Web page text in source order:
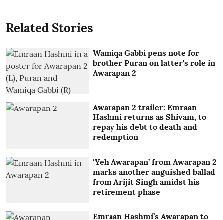
Related Stories
Wamiqa Gabbi pens note for
brother Puran on latter's role in
Awarapan 2
Awarapan 2 trailer: Emraan
Hashmi returns as Shivam, to
repay his debt to death and
redemption
‘Yeh Awarapan’ from Awarapan 2
marks another anguished ballad
from Arijit Singh amidst his
retirement phase
Emraan Hashmi’s Awarapan to